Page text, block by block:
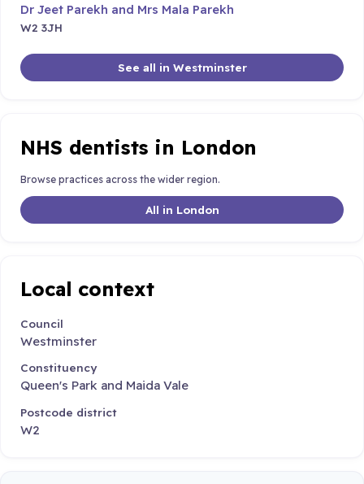
Dr Jeet Parekh and Mrs Mala Parekh
W2 3JH
See all in Westminster
NHS dentists in London
Browse practices across the wider region.
All in London
Local context
Council
Westminster
Constituency
Queen's Park and Maida Vale
Postcode district
W2